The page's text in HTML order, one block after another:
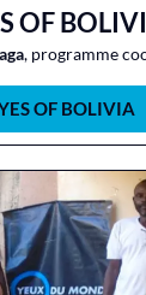
OF
, programme
OF BOLIVIA